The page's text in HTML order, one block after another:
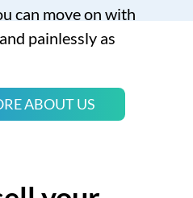
can move on with
painlessly as
ABOUT US